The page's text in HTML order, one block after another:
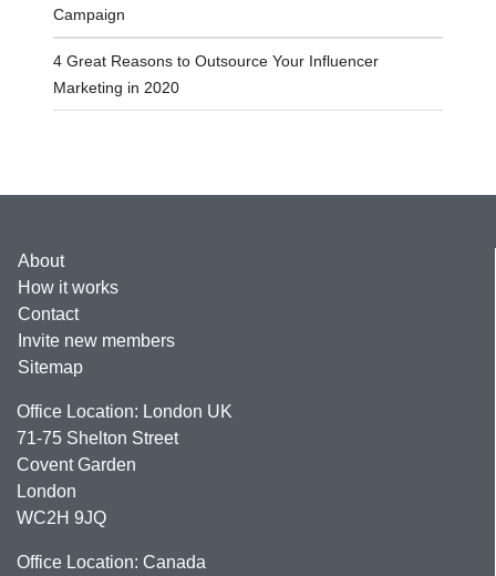
Campaign
4 Great Reasons to Outsource Your Influencer
Marketing in 2020
About
How it works
Contact
Invite new members
Sitemap
Office Location: London UK
71-75 Shelton Street
Covent Garden
London
WC2H 9JQ
Office Location: Canada